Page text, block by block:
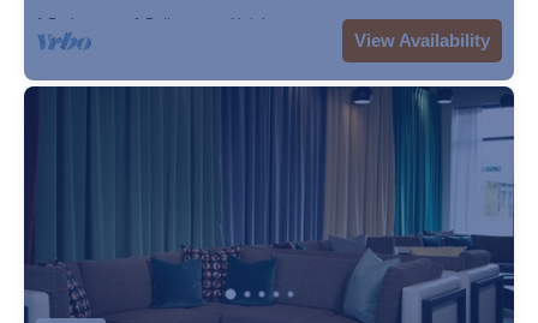
Convention Center and Wisconsin State Capitol Building.
Dane County Regional Airport is 3.7 miles from the
property, and the property offers a free airport shuttle
1 Bedroom 1 Bathroom Hotel
View Availability